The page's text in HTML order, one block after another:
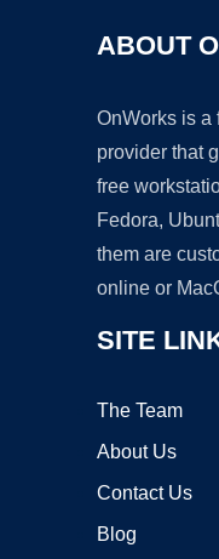
ABOUT
OnWorks is a
provider that
free
Fedora,
them are
online or
SITE
The Team
About Us
Contact Us
Blog